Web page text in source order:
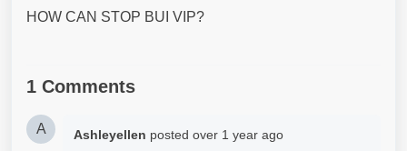
HOW CAN STOP BUI VIP?
1 Comments
A Ashleyellen posted over 1 year ago